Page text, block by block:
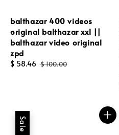
balthazar 400 videos
original balthazar xxl ||
balthazar video original
zpd
Sale
$ 58.46 Regular
$ 100.00
Sale